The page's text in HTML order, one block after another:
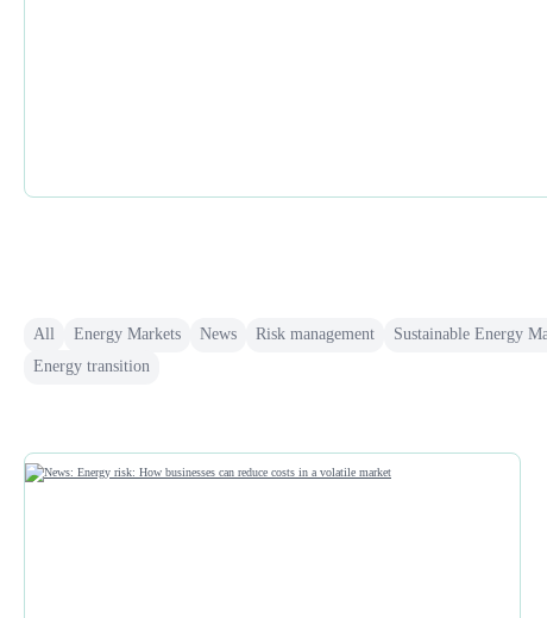
All Energy Markets News Risk management Sustainable Energy
Energy transition